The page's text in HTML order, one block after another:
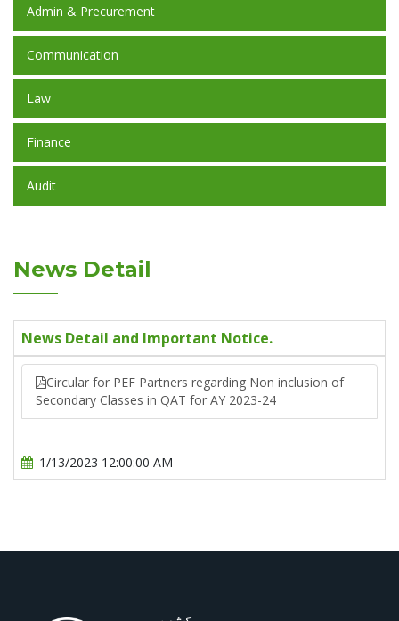
Admin & Precurement
Communication
Law
Finance
Audit
News Detail
News Detail and Important Notice.
Circular for PEF Partners regarding Non inclusion of
Secondary Classes in QAT for AY 2023-24
1/13/2023 12:00:00 AM